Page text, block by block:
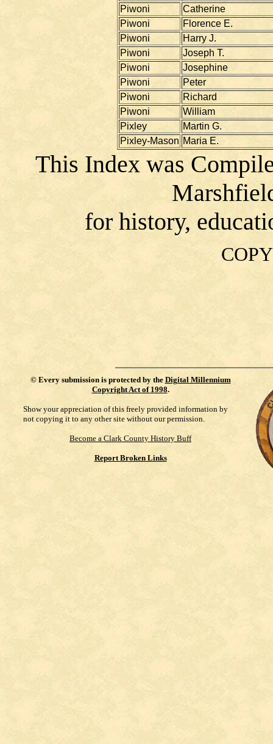
Piwoni
Catherine
Piwoni
Florence E.
Piwoni
Harry J.
Piwoni
Joseph T.
Piwoni
Josephine
Piwoni
Peter
Piwoni
Richard
Piwoni
William
Pixley
Martin G.
Pixley-Mason Maria E.
This Index was
for history,
© Every submission is protected by the Digital Millennium
Copyright Act of 1998.
Show your appreciation of this freely provided information by
not copying it to any other site without our permission.
Become a Clark County History Buff
Report Broken Links